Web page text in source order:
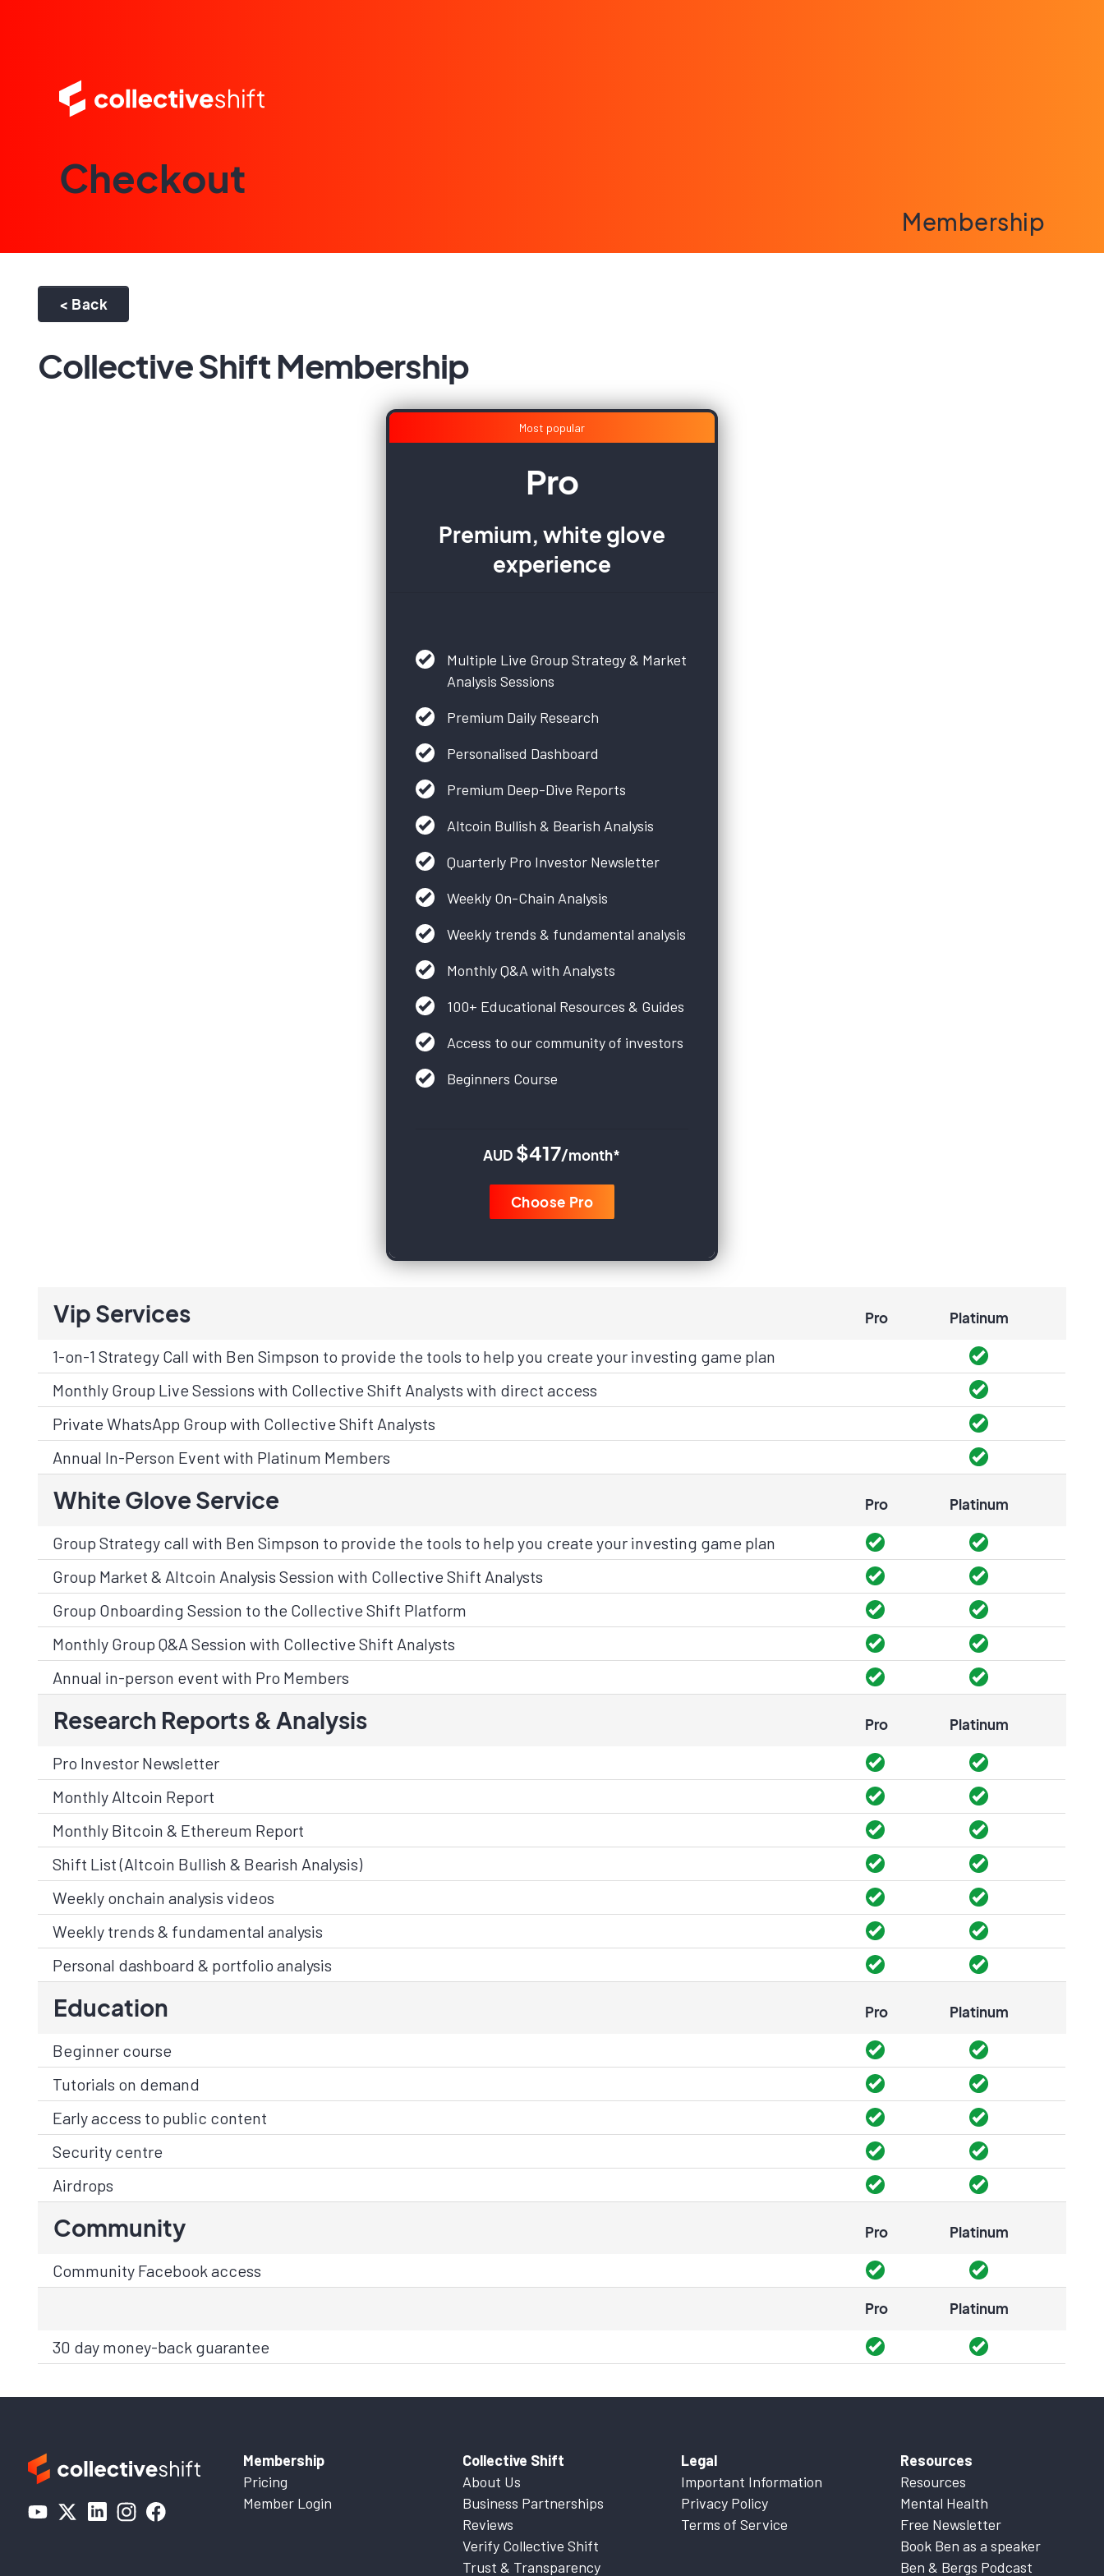
Checkout
Membership
< Back
Collective Shift Membership
Most popular
Pro
Premium, white glove
experience
Multiple Live Group Strategy & Market
Analysis Sessions
Premium Daily Research
Personalised Dashboard
Premium Deep-Dive Reports
Altcoin Bullish & Bearish Analysis
Quarterly Pro Investor Newsletter
Weekly On-Chain Analysis
Weekly trends & fundamental analysis
Monthly Q&A with Analysts
100+ Educational Resources & Guides
Access to our community of investors
Beginners Course
AUD $417/month*
Choose Pro
Vip Services Pro Platinum
1-on-1 Strategy Call with Ben Simpson to provide the tools to help you create your investing game plan
Monthly Group Live Sessions with Collective Shift Analysts with direct access
Private WhatsApp Group with Collective Shift Analysts
Annual In-Person Event with Platinum Members
White Glove Service Pro Platinum
Group Strategy call with Ben Simpson to provide the tools to help you create your investing game plan
Group Market & Altcoin Analysis Session with Collective Shift Analysts
Group Onboarding Session to the Collective Shift Platform
Monthly Group Q&A Session with Collective Shift Analysts
Annual in-person event with Pro Members
Research Reports & Analysis Pro Platinum
Pro Investor Newsletter
Monthly Altcoin Report
Monthly Bitcoin & Ethereum Report
Shift List (Altcoin Bullish & Bearish Analysis)
Weekly onchain analysis videos
Weekly trends & fundamental analysis
Personal dashboard & portfolio analysis
Education Pro Platinum
Beginner course
Tutorials on demand
Early access to public content
Security centre
Airdrops
Community Pro Platinum
Community Facebook access
Pro Platinum
30 day money-back guarantee
Membership
Pricing
Member Login
Collective Shift
About Us
Business Partnerships
Reviews
Verify Collective Shift
Trust & Transparency
Legal
Important Information
Privacy Policy
Terms of Service
Resources
Resources
Mental Health
Free Newsletter
Book Ben as a speaker
Ben & Bergs Podcast